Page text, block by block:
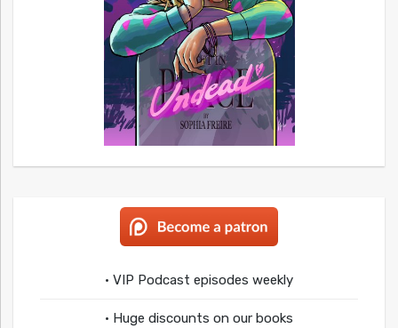
• VIP Podcast episodes weekly
• Huge discounts on our books